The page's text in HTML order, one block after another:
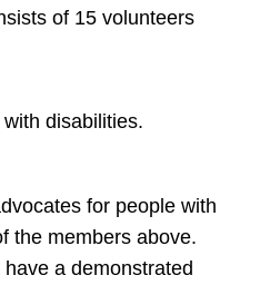
of 15 volunteers
disabilities.
for people with
the members above.
a demonstrated